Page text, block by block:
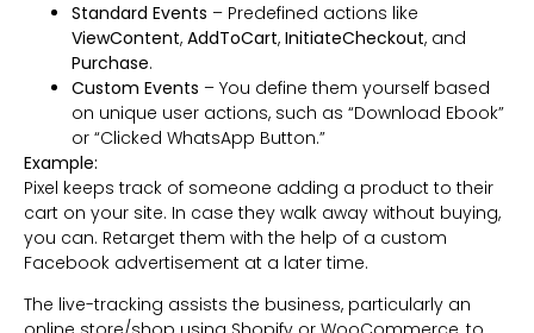
Standard Events – Predefined actions like
ViewContent, AddToCart, InitiateCheckout, and
Purchase.
Custom Events – You define them yourself based
on unique user actions, such as “Download Ebook”
or “Clicked WhatsApp Button.”
Example:
Pixel keeps track of someone adding a product to their
cart on your site. In case they walk away without buying,
you can. Retarget them with the help of a custom
Facebook advertisement at a later time.
The live-tracking assists the business, particularly an